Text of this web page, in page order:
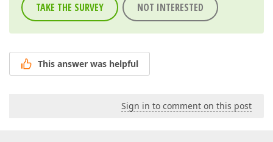
TAKE THE SURVEY NOT INTERESTED
This answer was helpful
Sign in to comment on this post